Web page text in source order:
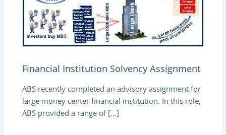
Financial Institution Solvency Assignment
ABS recently completed an advisory assignment for
large money center financial institution. In this role,
ABS provided a range of […]